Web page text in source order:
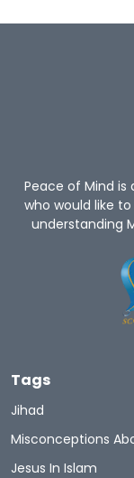
Peace of Mind
who would like
understanding
Tags
Jihad
Misconceptions
Jesus In Islam